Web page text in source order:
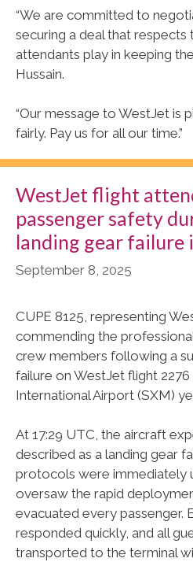
“We are committed to
securing a deal that
attendants play in keeping
Hussain.
“Our message to WestJet is
fairly. Pay us for all our time.”
WestJet flight
passenger safety
landing gear failure
September 8, 2025
CUPE 8125, representing
commending the
crew members following a
failure on WestJet flight 2276
International Airport (SXM)
At 17:29 UTC, the aircraft
described as a landing gear
protocols were immediately
oversaw the rapid
evacuated every passenger.
responded quickly, and all
transported to the terminal